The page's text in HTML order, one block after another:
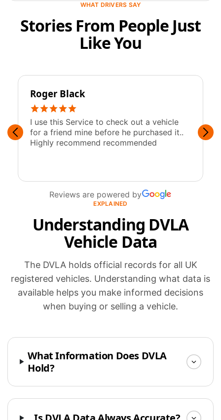
Petrol
Engine 1,997 cc
WHAT DRIVERS SAY
Stories From People Just
Like You
Roger Black
I use this Service to check out a vehicle
for a friend mine before he purchased it..
Highly recommend recommended
Reviews are powered by
EXPLAINED
Understanding DVLA
Vehicle Data
The DVLA holds official records for all UK
registered vehicles. Understanding what data is
available helps you make informed decisions
when buying or selling a vehicle.
What Information Does DVLA
Hold?